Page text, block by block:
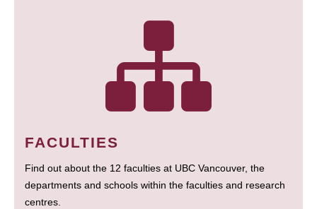
FACULTIES
Find out about the 12 faculties at UBC Vancouver, the
departments and schools within the faculties and research
centres.